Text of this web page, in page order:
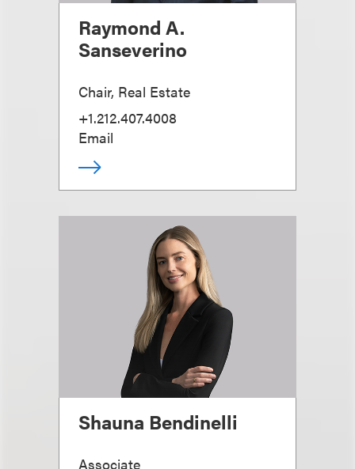
Raymond A.
Sanseverino
Chair, Real Estate
+1.212.407.4008
Email
Shauna Bendinelli
Associate